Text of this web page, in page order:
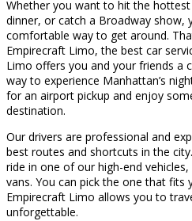
Whether you want to hit the
dinner, or catch a Broadway show,
comfortable way to get around.
Empirecraft Limo, the best car
Limo offers you and your friends a
way to experience Manhattan’s
for an airport pickup and enjoy
destination.
Our drivers are professional and
best routes and shortcuts in the
ride in one of our high-end vehicles,
vans. You can pick the one that fits
Empirecraft Limo allows you to
unforgettable.